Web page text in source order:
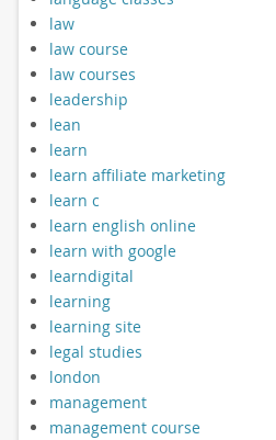
law
law course
law courses
leadership
lean
learn
learn affiliate marketing
learn c
learn english online
learn with google
learndigital
learning
learning site
legal studies
london
management
management course